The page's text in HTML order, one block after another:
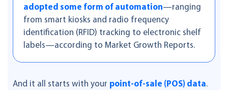
adopted some form of automation—ranging
from smart kiosks and radio frequency
identification (RFID) tracking to electronic shelf
labels—according to Market Growth Reports.
And it all starts with your point-of-sale (POS) data.